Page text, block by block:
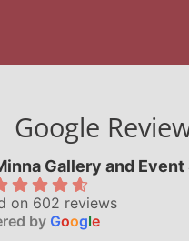
Google
Gallery and Event
on 602 reviews
by Google